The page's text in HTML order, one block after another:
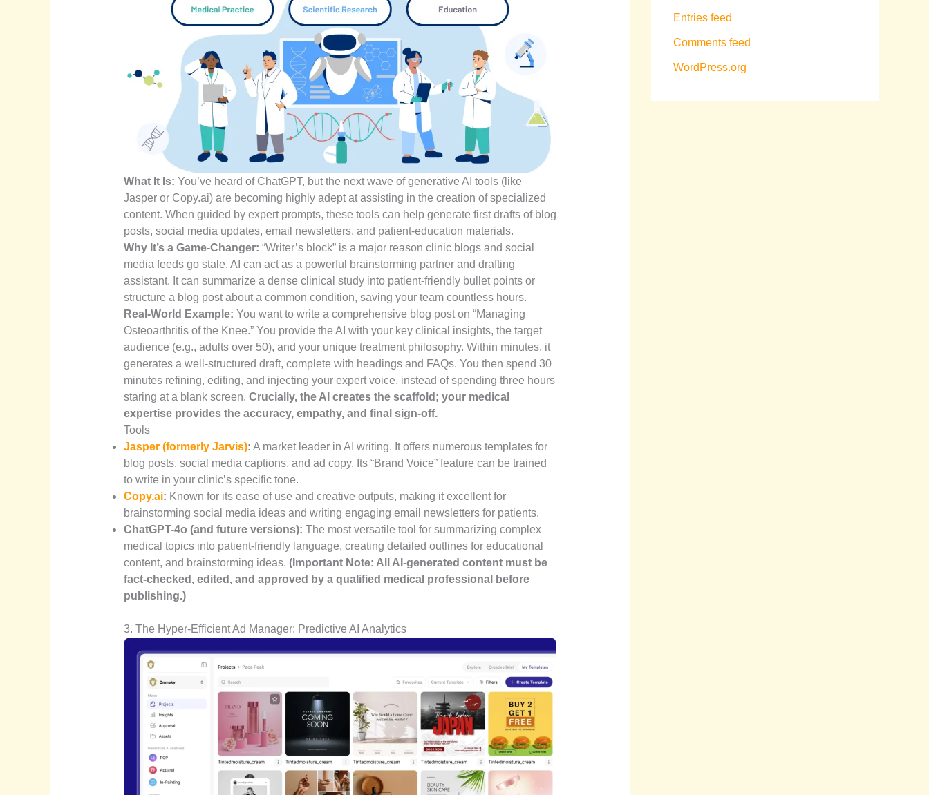
What It Is: You’ve heard of ChatGPT, but the next wave of generative AI tools (like
Jasper or Copy.ai) are becoming highly adept at assisting in the creation of specialized
content. When guided by expert prompts, these tools can help generate first drafts of blog
posts, social media updates, email newsletters, and patient-education materials.
Why It’s a Game-Changer: “Writer’s block” is a major reason clinic blogs and social
media feeds go stale. AI can act as a powerful brainstorming partner and drafting
assistant. It can summarize a dense clinical study into patient-friendly bullet points or
structure a blog post about a common condition, saving your team countless hours.
Real-World Example: You want to write a comprehensive blog post on “Managing
Osteoarthritis of the Knee.” You provide the AI with your key clinical insights, the target
audience (e.g., adults over 50), and your unique treatment philosophy. Within minutes, it
generates a well-structured draft, complete with headings and FAQs. You then spend 30
minutes refining, editing, and injecting your expert voice, instead of spending three hours
staring at a blank screen. Crucially, the AI creates the scaffold; your medical
expertise provides the accuracy, empathy, and final sign-off.
Tools
Jasper (formerly Jarvis): A market leader in AI writing. It offers numerous templates for
blog posts, social media captions, and ad copy. Its “Brand Voice” feature can be trained
to write in your clinic’s specific tone.
Copy.ai: Known for its ease of use and creative outputs, making it excellent for
brainstorming social media ideas and writing engaging email newsletters for patients.
ChatGPT-4o (and future versions): The most versatile tool for summarizing complex
medical topics into patient-friendly language, creating detailed outlines for educational
content, and brainstorming ideas. (Important Note: All AI-generated content must be
fact-checked, edited, and approved by a qualified medical professional before
publishing.)
3. The Hyper-Efficient Ad Manager: Predictive AI Analytics
Entries feed
Comments feed
WordPress.org